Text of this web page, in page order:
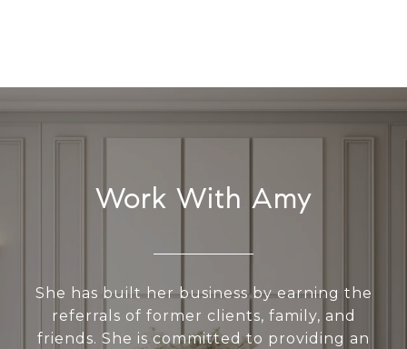
Work With Amy
She has built her business by earning the
referrals of former clients, family, and
friends. She is committed to providing an